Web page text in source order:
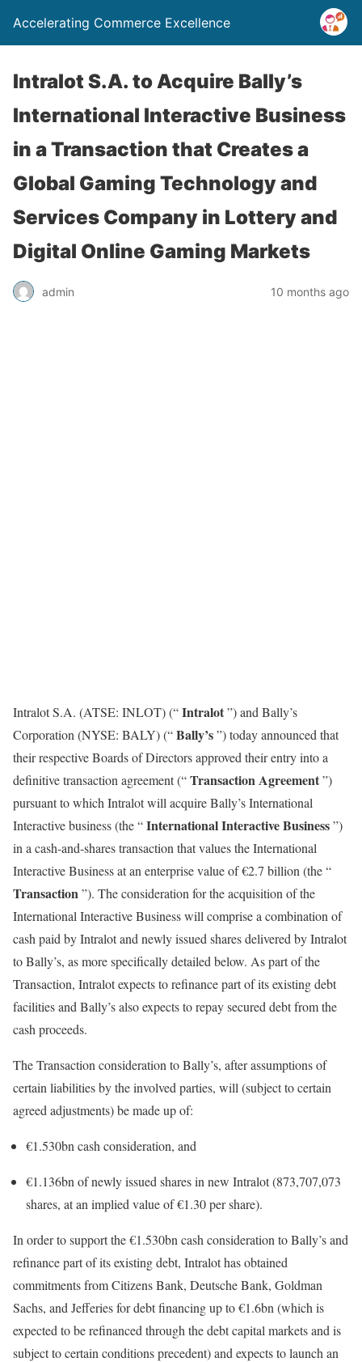
Accelerating Commerce Excellence
Intralot S.A. to Acquire Bally’s
International Interactive Business
in a Transaction that Creates a
Global Gaming Technology and
Services Company in Lottery and
Digital Online Gaming Markets
admin 10 months ago
Intralot S.A. (ATSE: INLOT) (“Intralot”) and Bally’s
Corporation (NYSE: BALY) (“Bally’s”) today announced that
their respective Boards of Directors approved their entry into a
definitive transaction agreement (“Transaction Agreement”)
pursuant to which Intralot will acquire Bally’s International
Interactive business (the “International Interactive Business”)
in a cash-and-shares transaction that values the International
Interactive Business at an enterprise value of €2.7 billion (the “
Transaction”). The consideration for the acquisition of the
International Interactive Business will comprise a combination of
cash paid by Intralot and newly issued shares delivered by Intralot
to Bally’s, as more specifically detailed below. As part of the
Transaction, Intralot expects to refinance part of its existing debt
facilities and Bally’s also expects to repay secured debt from the
cash proceeds.
The Transaction consideration to Bally’s, after assumptions of
certain liabilities by the involved parties, will (subject to certain
agreed adjustments) be made up of:
€1.530bn cash consideration, and
€1.136bn of newly issued shares in new Intralot (873,707,073
shares, at an implied value of €1.30 per share).
In order to support the €1.530bn cash consideration to Bally’s and
refinance part of its existing debt, Intralot has obtained
commitments from Citizens Bank, Deutsche Bank, Goldman
Sachs, and Jefferies for debt financing up to €1.6bn (which is
expected to be refinanced through the debt capital markets and is
subject to certain conditions precedent) and expects to launch an